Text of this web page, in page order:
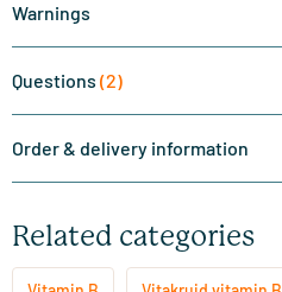
Warnings
Questions (2)
Order & delivery information
Related categories